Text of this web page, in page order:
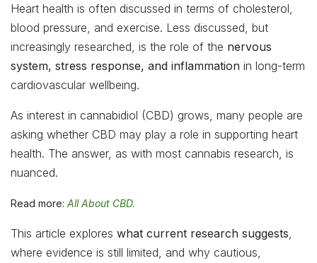
Heart health is often discussed in terms of cholesterol,
blood pressure, and exercise. Less discussed, but
increasingly researched, is the role of the nervous
system, stress response, and inflammation in long-term
cardiovascular wellbeing.
As interest in cannabidiol (CBD) grows, many people are
asking whether CBD may play a role in supporting heart
health. The answer, as with most cannabis research, is
nuanced.
Read more: All About CBD.
This article explores what current research suggests
where evidence is still limited, and why cautious,